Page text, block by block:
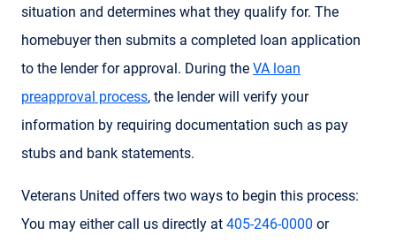
situation and determines what they qualify for. The
homebuyer then submits a completed loan application
to the lender for approval. During the VA loan
preapproval process, the lender will verify your
information by requiring documentation such as pay
stubs and bank statements.
Veterans United offers two ways to begin this process:
You may either call us directly at 405-246-0000 or